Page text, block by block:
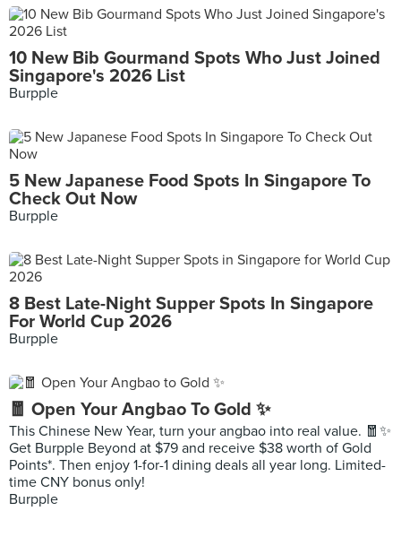
10 New Bib Gourmand Spots Who Just Joined
Singapore's 2026 List
Burpple
5 New Japanese Food Spots In Singapore To
Check Out Now
Burpple
8 Best Late-Night Supper Spots In Singapore
For World Cup 2026
Burpple
🧧 Open Your Angbao To Gold ✨
This Chinese New Year, turn your angbao into real value. 🧧✨
Get Burpple Beyond at $79 and receive $38 worth of Gold
Points*. Then enjoy 1-for-1 dining deals all year long. Limited-
time CNY bonus only!
Burpple